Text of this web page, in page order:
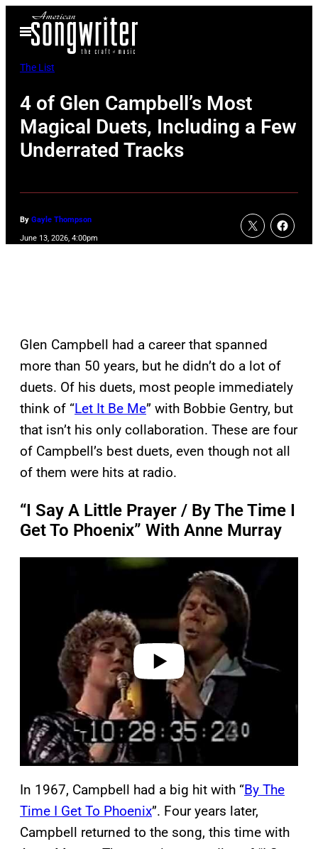
Open
Menu
The List
4 of Glen Campbell’s Most
Magical Duets, Including a Few
Underrated Tracks
By Gayle Thompson
June 13, 2026, 4:00pm
Glen Campbell had a career that spanned
more than 50 years, but he didn’t do a lot of
duets. Of his duets, most people immediately
think of “Let It Be Me” with Bobbie Gentry, but
that isn’t his only collaboration. These are four
of Campbell’s best duets, even though not all
of them were hits at radio.
“I Say A Little Prayer / By The Time I
Get To Phoenix” With Anne Murray
In 1967, Campbell had a big hit with “By The
Time I Get To Phoenix”. Four years later,
Campbell returned to the song, this time with